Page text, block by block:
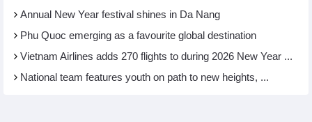
Annual New Year festival shines in Da Nang
Phu Quoc emerging as a favourite global destination
Vietnam Airlines adds 270 flights to during 2026 New Year ...
National team features youth on path to new heights, ...